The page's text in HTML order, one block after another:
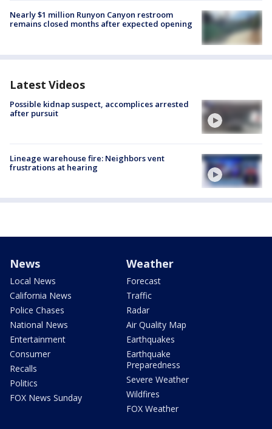
Nearly $1 million Runyon Canyon restroom
remains closed months after expected opening
Latest Videos
Possible kidnap suspect, accomplices arrested
after pursuit
Lineage warehouse fire: Neighbors vent
frustrations at hearing
News
Local News
California News
Police Chases
National News
Entertainment
Consumer
Recalls
Politics
FOX News Sunday
Weather
Forecast
Traffic
Radar
Air Quality Map
Earthquakes
Earthquake
Preparedness
Severe Weather
Wildfires
FOX Weather